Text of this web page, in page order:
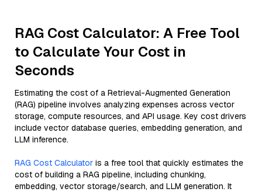
RAG Cost Calculator: A Free Tool
to Calculate Your Cost in
Seconds
Estimating the cost of a Retrieval-Augmented Generation
(RAG) pipeline involves analyzing expenses across vector
storage, compute resources, and API usage. Key cost drivers
include vector database queries, embedding generation, and
LLM inference.
RAG Cost Calculator is a free tool that quickly estimates the
cost of building a RAG pipeline, including chunking,
embedding, vector storage/search, and LLM generation. It